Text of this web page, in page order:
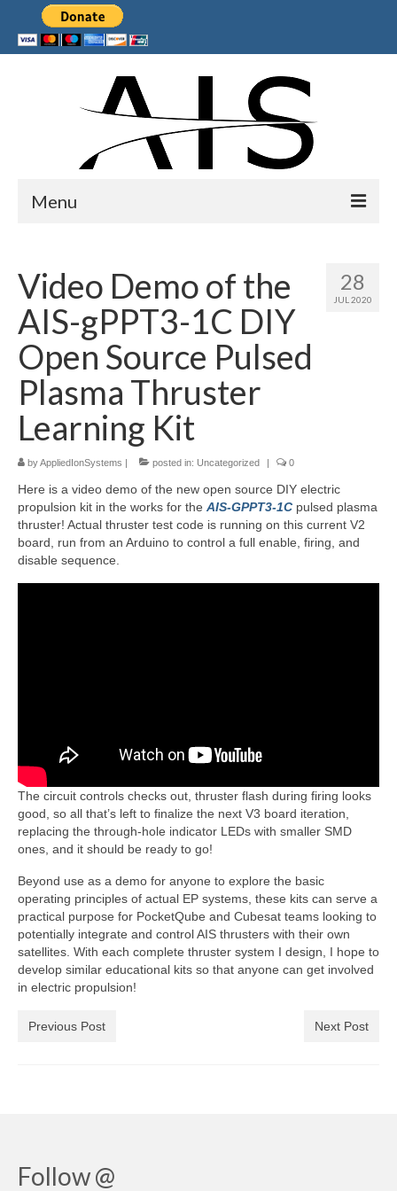
Menu
Products
Services
Collaborations
Sponsors
Resources
Contact
LICENSES AND TERMS OF USE
28
JUL 2020
Video Demo of the
AIS-gPPT3-1C DIY
Open Source Pulsed
Plasma Thruster
Learning Kit
byAppliedIonSystems | posted in: Uncategorized | 0
Here is a video demo of the new open source DIY electric
propulsion kit in the works for the AIS-GPPT3-1C pulsed plasma
thruster! Actual thruster test code is running on this current V2
board, run from an Arduino to control a full enable, firing, and
disable sequence.
The circuit controls checks out, thruster flash during firing looks
good, so all that’s left to finalize the next V3 board iteration,
replacing the through-hole indicator LEDs with smaller SMD
ones, and it should be ready to go!
Beyond use as a demo for anyone to explore the basic
operating principles of actual EP systems, these kits can serve a
practical purpose for PocketQube and Cubesat teams looking to
potentially integrate and control AIS thrusters with their own
satellites. With each complete thruster system I design, I hope to
develop similar educational kits so that anyone can get involved
in electric propulsion!
Previous Post Next Post
Follow @